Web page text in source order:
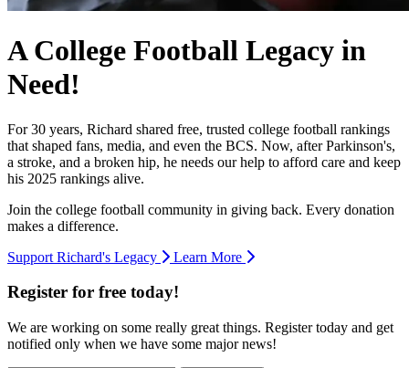
A College Football Legacy in
Need!
For 30 years, Richard shared free, trusted college football rankings
that shaped fans, media, and even the BCS. Now, after Parkinson's,
a stroke, and a broken hip, he needs our help to afford care and keep
his 2025 rankings alive.
Join the college football community in giving back. Every donation
makes a difference.
Support Richard's Legacy
Learn More
Register for free today!
We are working on some really great things. Register today and get
notified only when we have some major news!